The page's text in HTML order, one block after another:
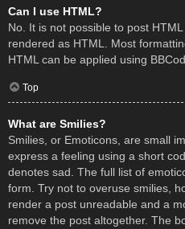
Can I use HTML?
No. It is not possible to post
rendered as HTML. Most
HTML can be applied using
Top
What are Smilies?
Smilies, or Emoticons, are small
express a feeling using a short
denotes sad. The full list of
form. Try not to overuse smilies,
render a post unreadable and a
remove the post altogether. The